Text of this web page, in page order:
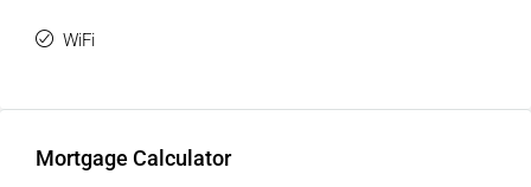
WiFi
Mortgage Calculator